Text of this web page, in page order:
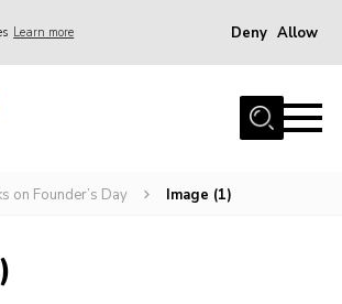
Learn more Deny Allow
on Founder’s Day Image (1)